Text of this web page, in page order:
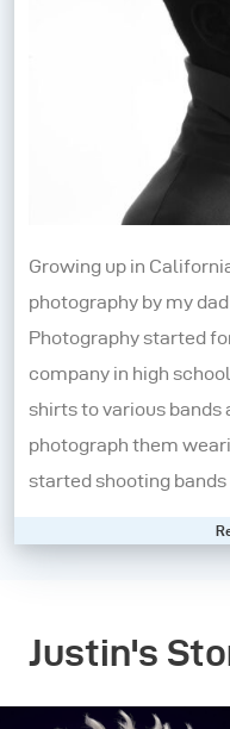
Growing up in
photography by my
Photography started
company in high
shirts to various bands
photograph them
started shooting
experimenting heavily
Justin's